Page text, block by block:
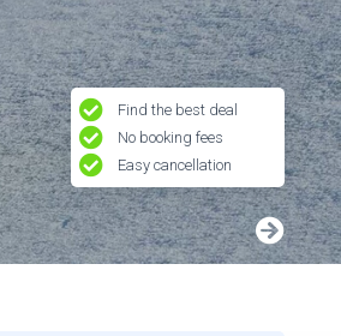
Find the best deal
No booking fees
Easy cancellation